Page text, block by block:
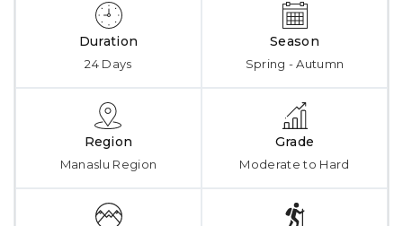
Duration
24 Days
Season
Spring - Autumn
Region
Manaslu Region
Grade
Moderate to Hard